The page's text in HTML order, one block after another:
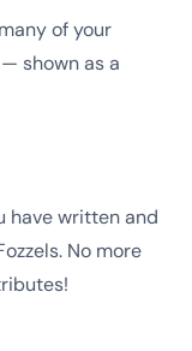
of your
shown as a
have written and
No more